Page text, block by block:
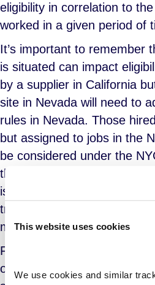
This website uses cookies
We use cookies and similar
eligibility in correlation to
worked in a given period of
It’s important to remember
is situated can impact
by a supplier in California
site in Nevada will need to
rules in Nevada. Those
but assigned to jobs in the
be considered under the
those from the Upstate
is why it is critical for your
track these details, achieve
manage costs properly.
For staffing suppliers with
offering paid sick leave,